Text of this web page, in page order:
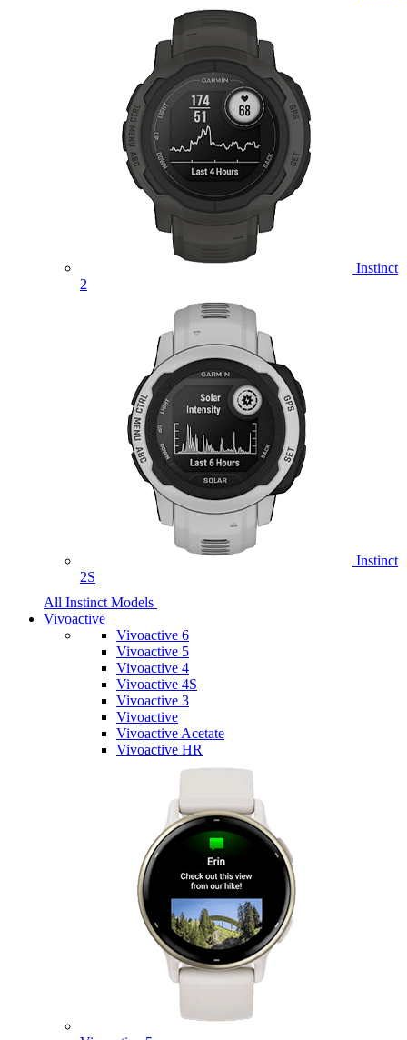
Instinct
2
Instinct
2S
All Instinct Models
Vivoactive
Vivoactive 6
Vivoactive 5
Vivoactive 4
Vivoactive 4S
Vivoactive 3
Vivoactive
Vivoactive Acetate
Vivoactive HR